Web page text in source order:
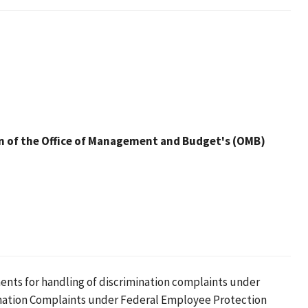
the Office of Management and Budget's (OMB)
for handling of discrimination complaints under
Complaints under Federal Employee Protection